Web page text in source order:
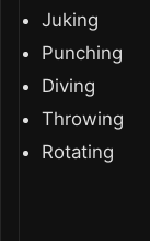
Juking
Punching
Diving
Throwing
Rotating